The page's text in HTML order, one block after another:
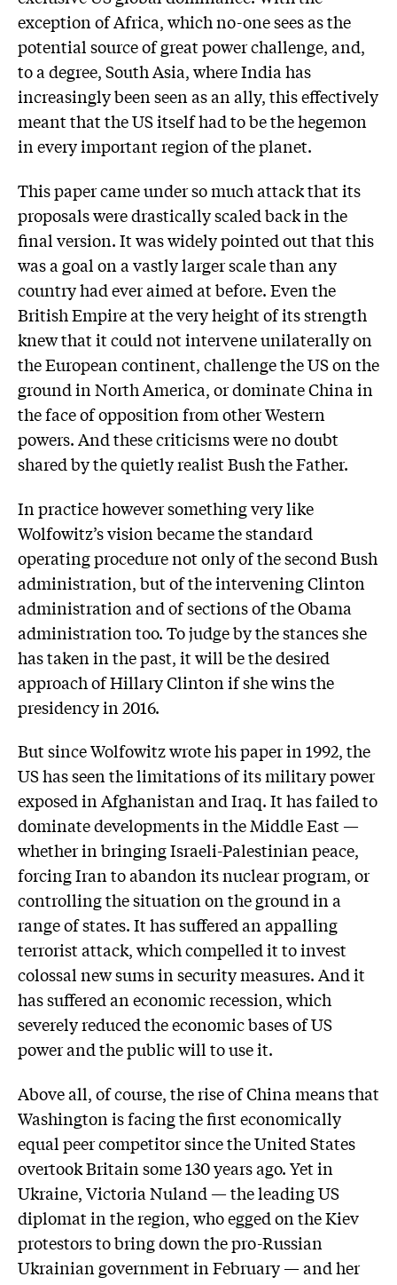
exception of Africa, which no-one sees as the
potential source of great power challenge, and,
to a degree, South Asia, where India has
increasingly been seen as an ally, this effectively
meant that the US itself had to be the hegemon
in every important region of the planet.
This paper came under so much attack that its
proposals were drastically scaled back in the
final version. It was widely pointed out that this
was a goal on a vastly larger scale than any
country had ever aimed at before. Even the
British Empire at the very height of its strength
knew that it could not intervene unilaterally on
the European continent, challenge the US on the
ground in North America, or dominate China in
the face of opposition from other Western
powers. And these criticisms were no doubt
shared by the quietly realist Bush the Father.
In practice however something very like
Wolfowitz’s vision became the standard
operating procedure not only of the second Bush
administration, but of the intervening Clinton
administration and of sections of the Obama
administration too. To judge by the stances she
has taken in the past, it will be the desired
approach of Hillary Clinton if she wins the
presidency in 2016.
But since Wolfowitz wrote his paper in 1992, the
US has seen the limitations of its military power
exposed in Afghanistan and Iraq. It has failed to
dominate developments in the Middle East —
whether in bringing Israeli-Palestinian peace,
forcing Iran to abandon its nuclear program, or
controlling the situation on the ground in a
range of states. It has suffered an appalling
terrorist attack, which compelled it to invest
colossal new sums in security measures. And it
has suffered an economic recession, which
severely reduced the economic bases of US
power and the public will to use it.
Above all, of course, the rise of China means that
Washington is facing the first economically
equal peer competitor since the United States
overtook Britain some 130 years ago. Yet in
Ukraine, Victoria Nuland — the leading US
diplomat in the region, who egged on the Kiev
protestors to bring down the pro-Russian
Ukrainian government in February — and her